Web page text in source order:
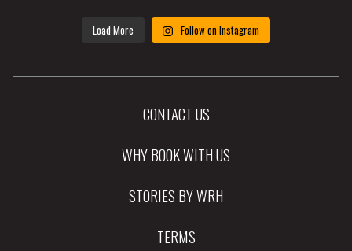
Load More Follow on Instagram
CONTACT US
WHY BOOK WITH US
STORIES BY WRH
TERMS